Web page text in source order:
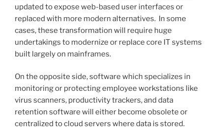
updated to expose web-based user interfaces or
replaced with more modern alternatives. In some
cases, these transformation will require huge
undertakings to modernize or replace core IT systems
built largely on mainframes.
On the opposite side, software which specializes in
monitoring or protecting employee workstations like
virus scanners, productivity trackers, and data
retention software will either become obsolete or
centralized to cloud servers where data is stored.